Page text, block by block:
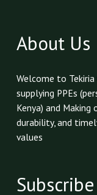
About Us
Welcome to Tekiria
supplying PPEs
Kenya) and
durability, and
values